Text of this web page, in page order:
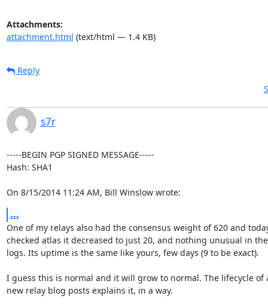
Attachments:
attachment.html (text/html — 1.4 KB)
Reply
s7r
-----BEGIN PGP SIGNED MESSAGE-----
Hash: SHA1
On 8/15/2014 11:24 AM, Bill Winslow wrote:
...
One of my relays also had the consensus weight of 620 and
checked atlas it decreased to just 20, and nothing unusual in the
logs. Its uptime is the same like yours, few days (9 to be exact).
I guess this is normal and it will grow to normal. The lifecycle of
new relay blog posts explains it, in a way.